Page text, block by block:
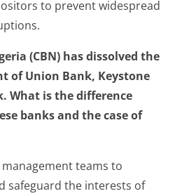
to prevent widespread
(CBN) has dissolved the
of Union Bank, Keystone
What is the difference
banks and the case of
teams to
safeguard the interests of